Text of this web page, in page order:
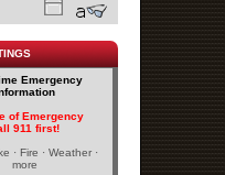
Emergency
of Emergency
911 first!
· Fire · Weather ·
more